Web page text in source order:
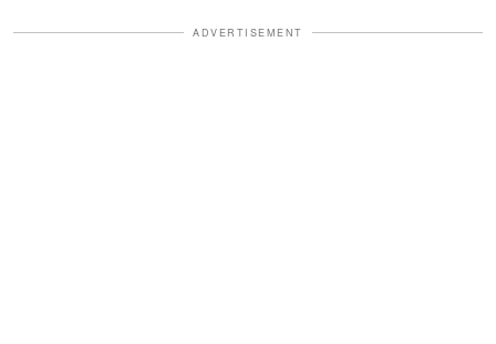
ADVERTISEMENT